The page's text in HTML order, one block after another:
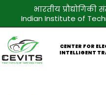
content
भारतीय प्रौद्योगिकी
Indian Institute of
CENTER FOR
INTELLIGENT